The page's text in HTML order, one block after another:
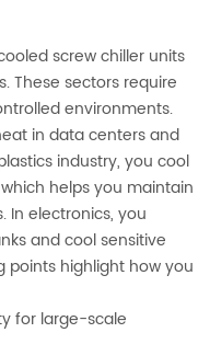
screw chiller units
These sectors require
environments.
in data centers and
industry, you cool
helps you maintain
In electronics, you
and cool sensitive
points highlight how you
for large-scale